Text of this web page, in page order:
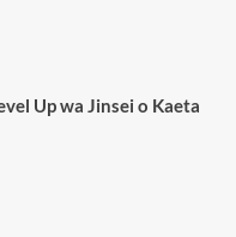
Up wa Jinsei o Kaeta